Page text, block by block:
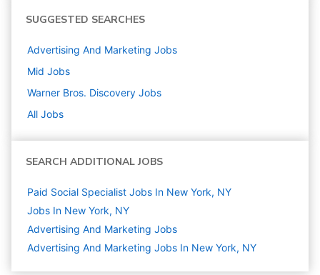
SUGGESTED SEARCHES
Advertising And Marketing Jobs
Mid Jobs
Warner Bros. Discovery Jobs
All Jobs
SEARCH ADDITIONAL JOBS
Paid Social Specialist Jobs In New York, NY
Jobs In New York, NY
Advertising And Marketing Jobs
Advertising And Marketing Jobs In New York, NY